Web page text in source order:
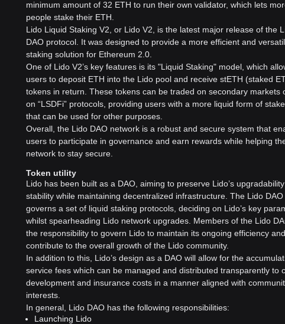
- Governance and Management: Lido is managed by the DAO
members who govern the protocol to ensure its efficiency, stability,
and adherence to the community's needs and preferences.
What is LDO Token?
LDO is the governance token of Lido DAO, granting holders the right
to participate in the decision-making process within the organization.
The Lido DAO members use LDO to vote on key parameters, such
as fees, protocol upgrades, and other essential aspects of Lido's
operation.
LDO's voting weight is proportional to the amount of LDO a voter
stakes in the voting contract. This democratic approach ensures that
protocol.
In addition to governance, LDO also plays a role in incentivizing
parties that contribute to the DAO's goals and can be used in
various decentralized financial products.
Conclusion
Lido DAO represents a significant innovation in the
xplained">Ethereum stakinglandscape, offering a decentralized,
flexible, and user-friendly solution. By introducing liquid staking and
a community-driven governance model through the LDO token, Lido
DAO is poised to play a vital role in the evolution of the Ethereum
network as it transitions to Ethereum 2.0. Whether for small
minimum amount of 32 ETH to run their own validator, which lets
people stake their ETH.
Lido Liquid Staking V2, or Lido V2, is the latest major release of the
DAO protocol. It was designed to provide a more efficient and
staking solution for Ethereum 2.0.
One of Lido V2’s key features is its "Liquid Staking" model, which
users to deposit ETH into the Lido pool and receive stETH (staked
tokens in return. These tokens can be traded on secondary markets
on “LSDFi” protocols, providing users with a more liquid form of
that can be used for other purposes.
Overall, the Lido DAO network is a robust and secure system that
users to participate in governance and earn rewards while helping
network to stay secure.
Token utility
Lido has been built as a DAO, aiming to preserve Lido’s
stability while maintaining decentralized infrastructure. The Lido DAO
governs a set of liquid staking protocols, deciding on Lido’s key
whilst spearheading Lido network upgrades. Members of the Lido
the responsibility to govern Lido to maintain its ongoing efficiency and
contribute to the overall growth of the Lido community.
In addition to this, Lido’s design as a DAO will allow for the
service fees which can be managed and distributed transparently to
development and insurance costs in a manner aligned with
interests.
In general, Lido DAO has the following responsibilities:
Launching Lido